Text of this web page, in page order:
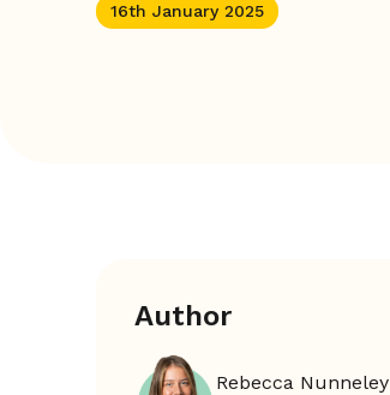
16th January 2025
Author
Rebecca Nunneley